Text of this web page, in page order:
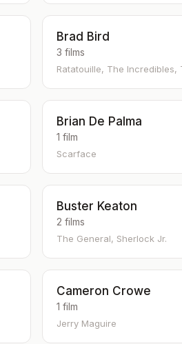
Brad Bird
3 films
Ratatouille, The Incredibles,
Brian De Palma
1 film
Scarface
Buster Keaton
2 films
The General, Sherlock Jr.
Cameron Crowe
1 film
Jerry Maguire